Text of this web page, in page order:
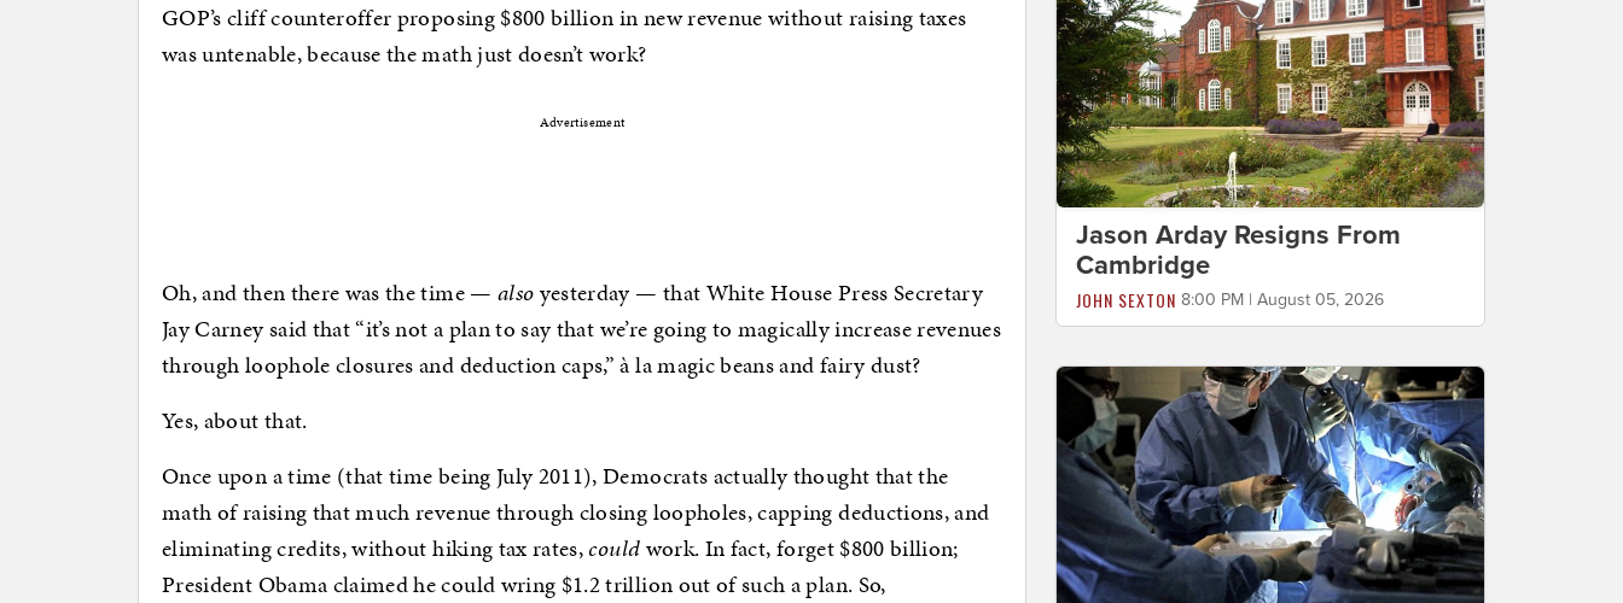
GOP’s cliff counteroffer proposing $800 billion in new revenue without raising taxes
was untenable, because the math just doesn’t work?
Advertisement
Oh, and then there was the time — alsoyesterday — that White House Press Secretary
Jay Carney said that “it’s not a plan to say that we’re going to magically increase revenues
through loophole closures and deduction caps,” à la magic beans and fairy dust?
Yes, about that.
Once upon a time (that time being July 2011), Democrats actually thought that the
math of raising that much revenue through closing loopholes, capping deductions, and
eliminating credits, without hiking tax rates,couldwork. In fact, forget $800 billion;
President Obama claimed he could wring $1.2 trillion out of such a plan. So,
Jason Arday Resigns From
Cambridge
JOHN SEXTON 8:00 PM | August 05, 2026